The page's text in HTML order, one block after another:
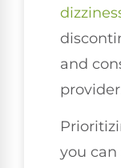
and
you